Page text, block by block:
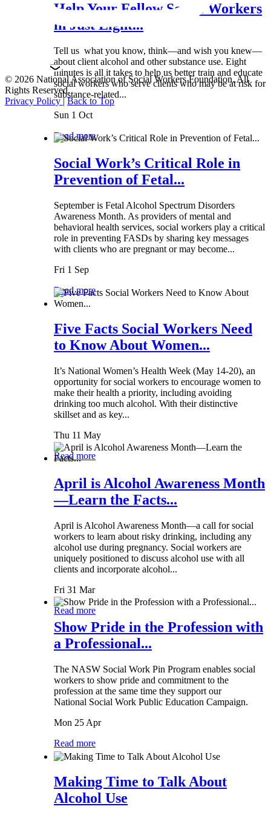
Help Your Fellow Social Workers
in Just Eight...
Tell us what you know, think—and wish you knew—
about client alcohol and other substance use. Eight
minutes is all it takes to help us better train and educate
social workers who serve clients who may be at risk for
substance-related...
Sun 1 Oct
Read more
Social Work’s Critical Role in
Prevention of Fetal...
September is Fetal Alcohol Spectrum Disorders
Awareness Month. As providers of mental and
behavioral health services, social workers play a critical
role in preventing FASDs by sharing key messages
with clients who are pregnant or may become...
Fri 1 Sep
Read more
Five Facts Social Workers Need
to Know About Women...
It’s National Women’s Health Week (May 14-20), an
opportunity for social workers to encourage women to
make their health a priority, including avoiding
drinking too much alcohol. With their distinctive
skillset and as key...
Thu 11 May
Read more
April is Alcohol Awareness Month
—Learn the Facts...
April is Alcohol Awareness Month—a call for social
workers to learn about risky drinking, including any
alcohol use during pregnancy. Social workers are
uniquely positioned to discuss alcohol use with all
clients and incorporate alcohol...
Fri 31 Mar
Read more
Show Pride in the Profession with
a Professional...
The NASW Social Work Pin Program enables social
workers to show pride and commitment to the
profession at the same time they support our
National Social Work Public Education Campaign.
Mon 25 Apr
Read more
Making Time to Talk About
Alcohol Use
© 2026 National Association of Social Workers Foundation. All
Rights Reserved.
Privacy Policy|Back to Top